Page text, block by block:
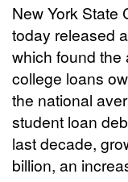
New York State
today released
which found the
college loans
the national
student loan
last decade,
billion, an